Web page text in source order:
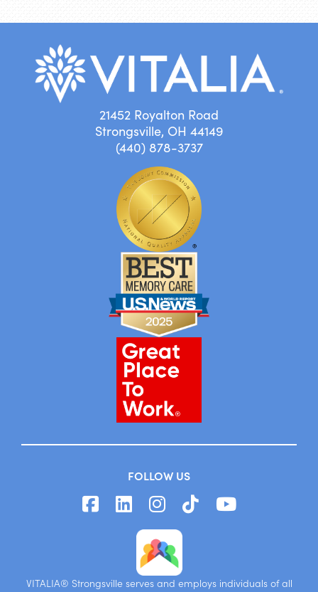
21452 Royalton Road
Strongsville, OH 44149
(440) 878-3737
FOLLOW US
VITALIA® Strongsville serves and employs individuals of all